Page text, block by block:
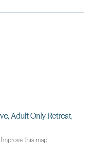
Improve this map